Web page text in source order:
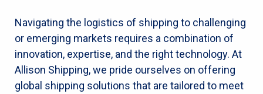
Navigating the logistics of shipping to challenging
or emerging markets requires a combination of
innovation, expertise, and the right technology. At
Allison Shipping, we pride ourselves on offering
global shipping solutions that are tailored to meet